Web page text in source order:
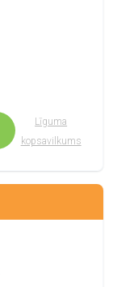
Līguma
kopsavilkums